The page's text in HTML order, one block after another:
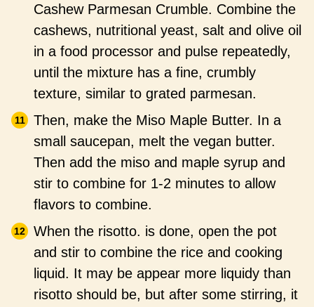
Cashew Parmesan Crumble. Combine the
cashews, nutritional yeast, salt and olive oil
in a food processor and pulse repeatedly,
until the mixture has a fine, crumbly
texture, similar to grated parmesan.
Then, make the Miso Maple Butter. In a
small saucepan, melt the vegan butter.
Then add the miso and maple syrup and
stir to combine for 1-2 minutes to allow
flavors to combine.
When the risotto. is done, open the pot
and stir to combine the rice and cooking
liquid. It may be appear more liquidy than
risotto should be, but after some stirring, it